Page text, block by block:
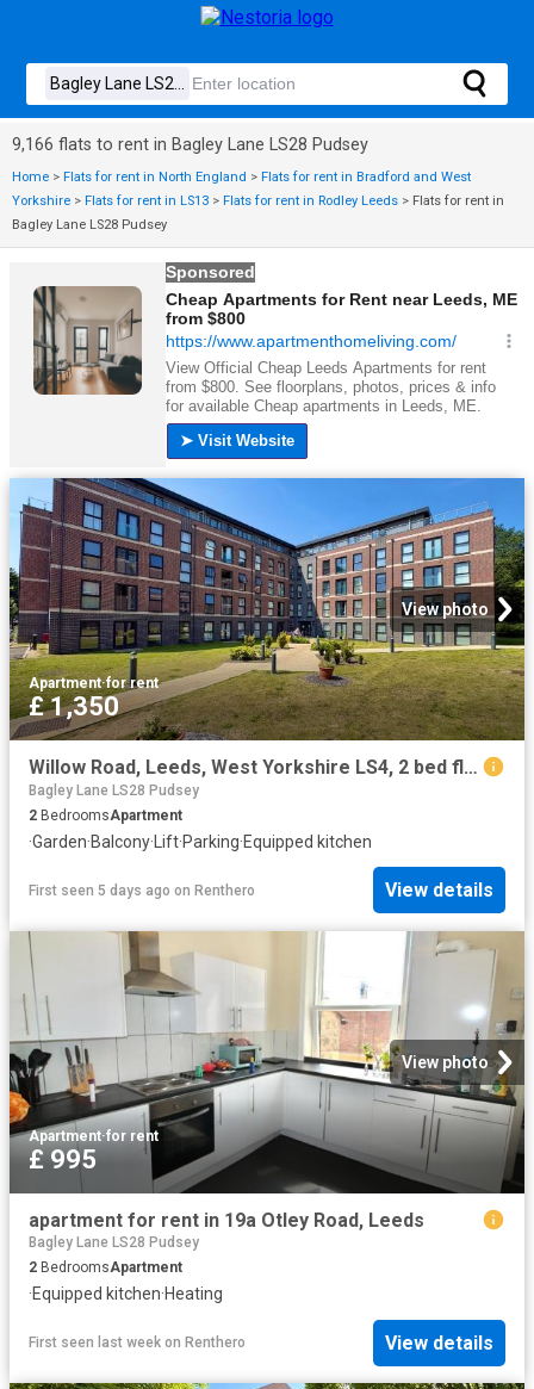
9,166 flats to rent in Bagley Lane LS28 Pudsey
Home > Flats for rent in North England > Flats for rent in Bradford and West
Yorkshire > Flats for rent in LS13 > Flats for rent in Rodley Leeds > Flats for rent in
Bagley Lane LS28 Pudsey
View photo
Apartment·for rent
£ 1,350
Willow Road, Leeds, West Yorkshire LS4, 2 bed flat to rent, £1,350 pcm | PrimeLocation
Bagley Lane LS28 Pudsey
2 BedroomsApartment
·Garden·Balcony· Lift·Parking·Equipped kitchen
First seen 5 days ago on Renthero View details
View photo
Apartment·for rent
£ 995
apartment for rent in 19a Otley Road, Leeds
Bagley Lane LS28 Pudsey
2 BedroomsApartment
·Equipped kitchen·Heating
First seen last week on Renthero View details